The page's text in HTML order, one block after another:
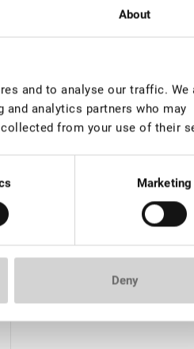
About
and to analyse our traffic. We
analytics partners who may
from your use of their
Marketing
Deny
In stock: more than 100
pieces
Pre-treatment for eyebrows,
4.33 *